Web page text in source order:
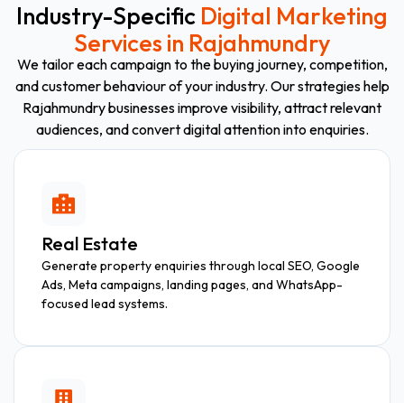
Industry-Specific Digital Marketing
Services in Rajahmundry
We tailor each campaign to the buying journey, competition,
and customer behaviour of your industry. Our strategies help
Rajahmundry businesses improve visibility, attract relevant
audiences, and convert digital attention into enquiries.
Real Estate
Generate property enquiries through local SEO, Google
Ads, Meta campaigns, landing pages, and WhatsApp-
focused lead systems.